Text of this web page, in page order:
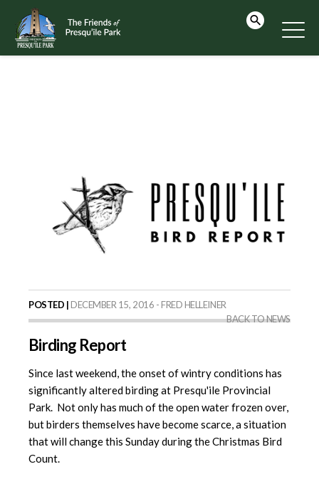
POSTED | DECEMBER 15, 2016 - FRED HELLEINER
BACK TO NEWS
Birding Report
Since last weekend, the onset of wintry conditions has
significantly altered birding at Presqu'ile Provincial
Park. Not only has much of the open water frozen over,
but birders themselves have become scarce, a situation
that will change this Sunday during the Christmas Bird
Count.